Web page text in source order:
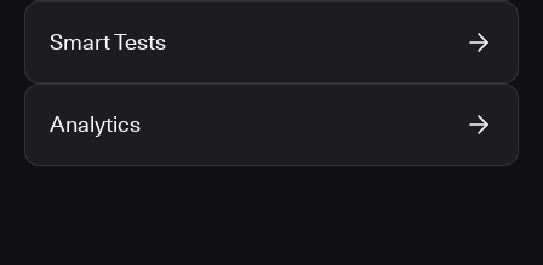
Smart Tests
Analytics